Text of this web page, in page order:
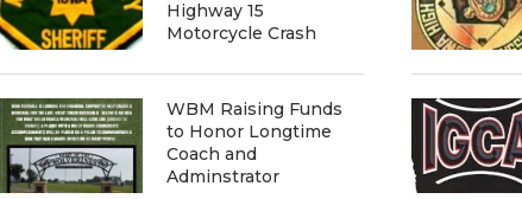
Highway 15
Motorcycle Crash
WBM Raising Funds
to Honor Longtime
Coach and
Adminstrator